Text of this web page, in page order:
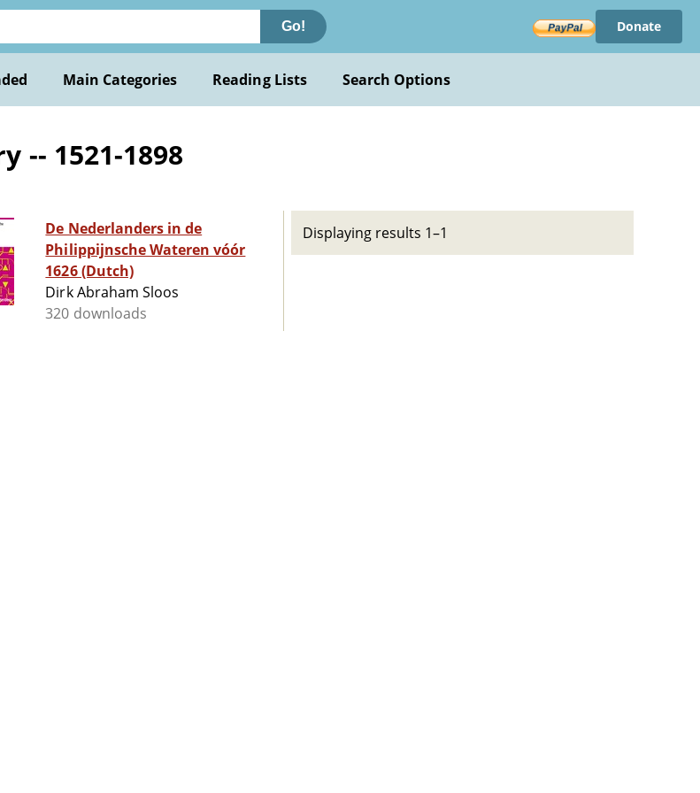
Go! Donate
Main Categories Reading Lists Search Options
-- 1521-1898
De Nederlanders in de
Philippijnsche Wateren vóór
1626 (Dutch)
Dirk Abraham Sloos
320 downloads
Displaying results 1–1